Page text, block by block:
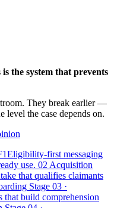
the system that prevents
They break earlier —
level the case depends on.
Eligibility-first messaging
use. 02 Acquisition
that qualifies claimants
Stage 03 ·
that build comprehension